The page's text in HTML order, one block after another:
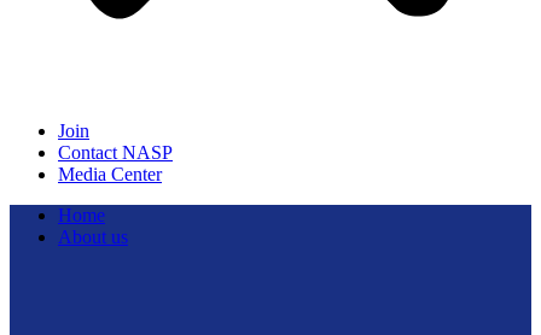
Join
Contact NASP
Media Center
Home
About us